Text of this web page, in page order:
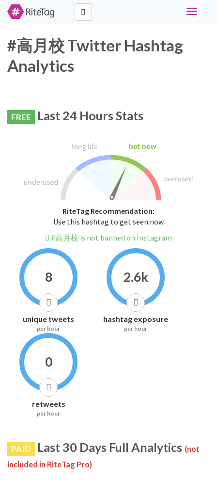
Toggle
#高月校 Twitter Hashtag
Analytics
FREE Last 24 Hours Stats
RiteTag Recommendation:
Use this hashtag to get seen now
#高月校 is not banned on Instagram
8
unique tweets
per hour
2.6k
hashtag exposure
per hour
0
retweets
per hour
PAID Last 30 Days Full Analytics (not
included in RiteTag Pro)